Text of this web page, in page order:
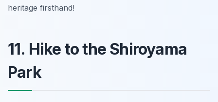
heritage firsthand!
11. Hike to the Shiroyama
Park